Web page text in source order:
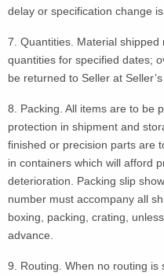
delay or specification change
7. Quantities. Material
quantities for specified dates;
be returned to Seller at Seller’s
8. Packing. All items are to be
protection in shipment and
finished or precision parts are
in containers which will afford
deterioration. Packing slip
number must accompany all
boxing, packing, crating,
advance.
9. Routing. When no routing is